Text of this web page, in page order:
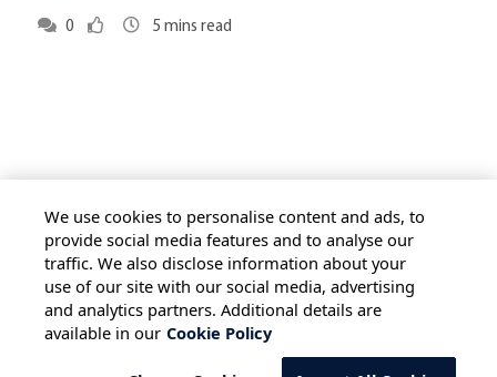
0 5 mins read
HOME ALL BLOGS
PRIVACY STATEMENT
TERMS OF USE
COOKIE POLICY
SAFE HARBOUR PROVISION
We use cookies to personalise content and ads, to
provide social media features and to analyse our
traffic. We also disclose information about your
use of our site with our social media, advertising
and analytics partners. Additional details are
available in our Cookie Policy